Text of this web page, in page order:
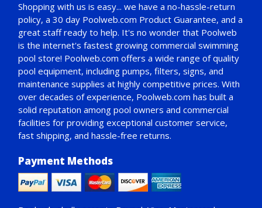
Shopping with us is easy... we have a no-hassle-return
policy,a 30 day Poolweb.com Product Guarantee, and a
great staff ready to help. It's no wonder that Poolweb
is the internet's fastest growing commercial swimming
pool store! Poolweb.com offers a wide range of quality
pool equipment, including pumps, filters, signs, and
maintenance supplies at highly competitive prices. With
over decades of experience, Poolweb.com has built a
solid reputation among pool owners and commercial
facilities for providing exceptional customer service,
fast shipping, and hassle-free returns.
Payment Methods